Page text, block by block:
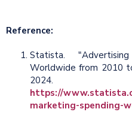
Reference:
Statista.
Worldwide from 2010
2024.
https://
marketing-spending-